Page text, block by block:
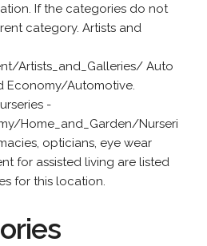
If the categories do not
category. Artists and
Artists_and_Galleries/ Auto
Economy/Automotive.
-
Home_and_Garden/Nurseri
opticians, eye wear
for assisted living are listed
for this location.